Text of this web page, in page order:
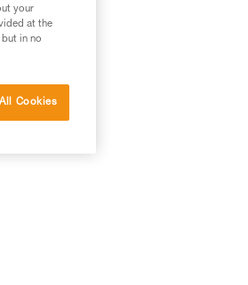
your
at the
in no
Cookies